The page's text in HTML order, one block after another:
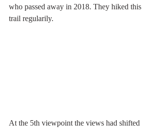
who passed away in 2018. They hiked this
trail regularily.
At the 5th viewpoint the views had shifted